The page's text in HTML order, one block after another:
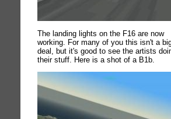
The landing lights on the F16 are now
working. For many of you this isn't a
deal, but it's good to see the artists
their stuff. Here is a shot of a B1b.